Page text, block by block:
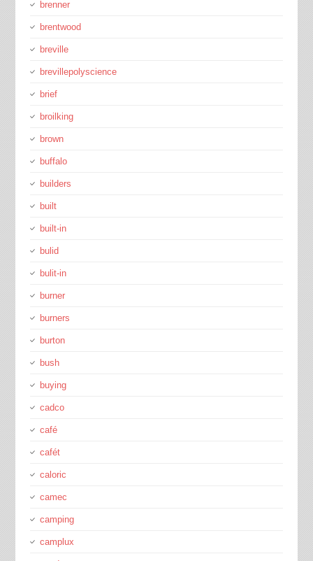
brenner
brentwood
breville
brevillepolyscience
brief
broilking
brown
buffalo
builders
built
built-in
bulid
bulit-in
burner
burners
burton
bush
buying
cadco
café
cafét
caloric
camec
camping
camplux